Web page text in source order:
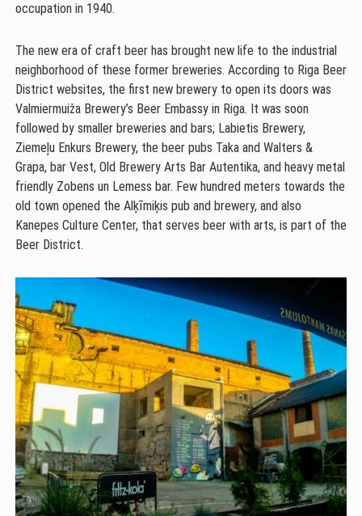
occupation in 1940.
The new era of craft beer has brought new life to the industrial
neighborhood of these former breweries. According to Riga Beer
District websites, the first new brewery to open its doors was
Valmiermuiža Brewery’s Beer Embassy in Riga. It was soon
followed by smaller breweries and bars; Labietis Brewery,
Ziemeļu Enkurs Brewery, the beer pubs Taka and Walters &
Grapa, bar Vest, Old Brewery Arts Bar Autentika, and heavy metal
friendly Zobens un Lemess bar. Few hundred meters towards the
old town opened the Alķīmiķis pub and brewery, and also
Kanepes Culture Center, that serves beer with arts, is part of the
Beer District.